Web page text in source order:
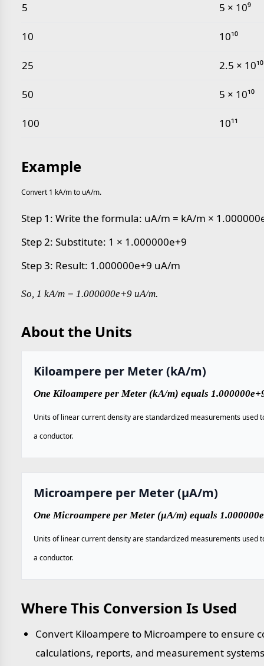
5 5 × 10⁹
10 10¹⁰
25 2.5 × 10¹⁰
50 5 × 10¹⁰
100 10¹¹
Example
Convert 1 kA/m to uA/m.
Step 1: Write the formula: uA/m = kA/m ×
Step 2: Substitute: 1 × 1.000000e+9
Step 3: Result: 1.000000e+9 uA/m
So, 1 kA/m = 1.000000e+9 uA/m.
About the Units
Kiloampere per Meter (kA/m)
One Kiloampere per Meter (kA/m) equals
Units of linear current density are standardized measurements used
a conductor.
Microampere per Meter (µA/m)
One Microampere per Meter (µA/m) equals
Units of linear current density are standardized measurements used
a conductor.
Where This Conversion Is Used
Convert Kiloampere to Microampere to ensure
calculations, reports, and measurement